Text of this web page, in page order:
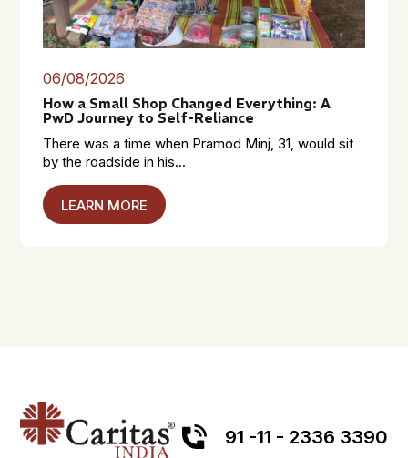
06/08/2026
How a Small Shop Changed Everything: A
PwD Journey to Self-Reliance
There was a time when Pramod Minj, 31, would sit
by the roadside in his...
LEARN MORE
91 -11 - 2336 3390